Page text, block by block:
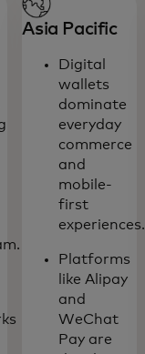
Asia Pacific
Digital
wallets
dominate
everyday
commerce
and
mobile-
first
experiences.
Platforms
like Alipay
and
WeChat
Pay are